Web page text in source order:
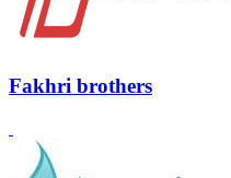
Fakhri brothers